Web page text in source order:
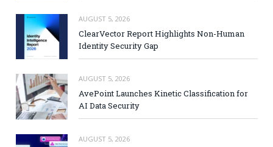
AUGUST 5, 2026
ClearVector Report Highlights Non-Human
Identity Security Gap
AUGUST 5, 2026
AvePoint Launches Kinetic Classification for
AI Data Security
AUGUST 5, 2026